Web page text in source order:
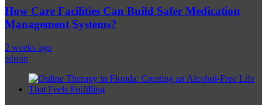
How Care Facilities Can Build Safer Medication
Management Systems?
2 weeks ago
admin